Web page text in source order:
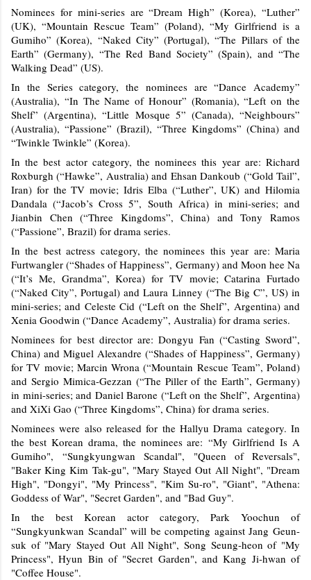
Nominees for mini-series are “Dream High” (Korea), “Luther”
(UK), “Mountain Rescue Team” (Poland), “My Girlfriend is a
Gumiho” (Korea), “Naked City” (Portugal), “The Pillars of the
Earth” (Germany), “The Red Band Society” (Spain), and “The
Walking Dead” (US).
In the Series category, the nominees are “Dance Academy”
(Australia), “In The Name of Honour” (Romania), “Left on the
Shelf” (Argentina), “Little Mosque 5” (Canada), “Neighbours”
(Australia), “Passione” (Brazil), “Three Kingdoms” (China) and
“Twinkle Twinkle” (Korea).
In the best actor category, the nominees this year are: Richard
Roxburgh (“Hawke”, Australia) and Ehsan Dankoub (“Gold Tail”,
Iran) for the TV movie; Idris Elba (“Luther”, UK) and Hilomia
Dandala (“Jacob’s Cross 5”, South Africa) in mini-series; and
Jianbin Chen (“Three Kingdoms”, China) and Tony Ramos
(“Passione”, Brazil) for drama series.
In the best actress category, the nominees this year are: Maria
Furtwangler (“Shades of Happiness”, Germany) and Moon hee Na
(“It’s Me, Grandma”, Korea) for TV movie; Catarina Furtado
(“Naked City”, Portugal) and Laura Linney (“The Big C”, US) in
mini-series; and Celeste Cid (“Left on the Shelf”, Argentina) and
Xenia Goodwin (“Dance Academy”, Australia) for drama series.
Nominees for best director are: Dongyu Fan (“Casting Sword”,
China) and Miguel Alexandre (“Shades of Happiness”, Germany)
for TV movie; Marcin Wrona (“Mountain Rescue Team”, Poland)
and Sergio Mimica-Gezzan (“The Piller of the Earth”, Germany)
in mini-series; and Daniel Barone (“Left on the Shelf”, Argentina)
and XiXi Gao (“Three Kingdoms”, China) for drama series.
Nominees were also released for the Hallyu Drama category. In
the best Korean drama, the nominees are:“My Girlfriend Is A
Gumiho",“Sungkyungwan Scandal", "Queen of Reversals",
"Baker King Kim Tak-gu", "Mary Stayed Out All Night", "Dream
High", "Dongyi", "My Princess", "Kim Su-ro", "Giant", "Athena:
Goddess of War", "Secret Garden", and "Bad Guy".
In the best Korean actor category, Park Yoochun of
“Sungkyunkwan Scandal” will be competing against Jang Geun-
suk of "Mary Stayed Out All Night", Song Seung-heon of "My
Princess", Hyun Bin of "Secret Garden", and Kang Ji-hwan of
"Coffee House".